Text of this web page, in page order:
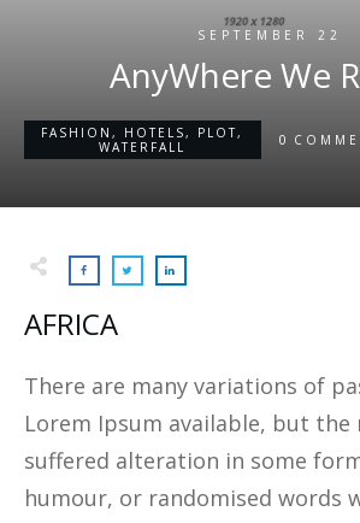
SEPTEMBER 22
AnyWhere We
FASHION, HOTELS, PLOT,
WATERFALL
0
AFRICA
There are many variations of
Lorem Ipsum available, but the
suffered alteration in some
humour, or randomised words